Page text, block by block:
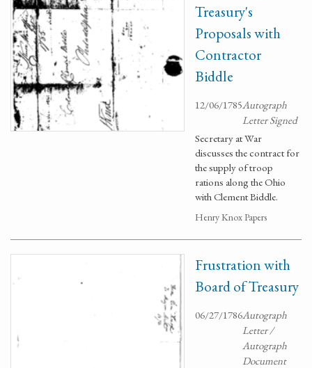
Treasury's
Proposals with
Contractor
Biddle
12/06/1785Autograph
Letter Signed
Secretary at War
discusses the contract for
the supply of troop
rations along the Ohio
with Clement Biddle.
Henry Knox Papers
Frustration with
Board of Treasury
06/27/1786Autograph
Letter /
Autograph
Document